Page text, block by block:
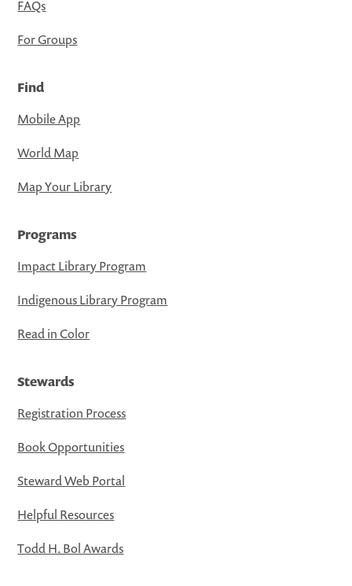
FAQs
For Groups
Find
Mobile App
World Map
Map Your Library
Programs
Impact Library Program
Indigenous Library Program
Read in Color
Stewards
Registration Process
Book Opportunities
Steward Web Portal
Helpful Resources
Todd H. Bol Awards